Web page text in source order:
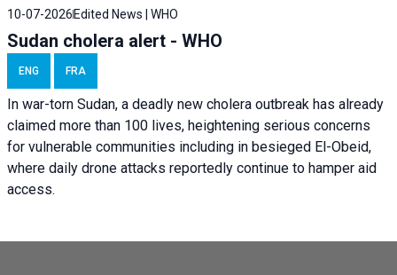
10-07-2026 Edited News | WHO
Sudan cholera alert - WHO
ENG FRA
In war-torn Sudan, a deadly new cholera outbreak has already
claimed more than 100 lives, heightening serious concerns
for vulnerable communities including in besieged El-Obeid,
where daily drone attacks reportedly continue to hamper aid
access.